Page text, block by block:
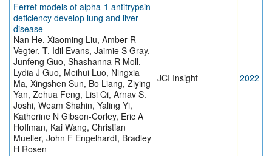
Ferret models of alpha-1 antitrypsin
deficiency develop lung and liver
disease
Nan He, Xiaoming Liu, Amber R
Vegter, T. Idil Evans, Jaimie S Gray,
Junfeng Guo, Shashanna R Moll,
Lydia J Guo, Meihui Luo, Ningxia
Ma, Xingshen Sun, Bo Liang, Ziying
Yan, Zehua Feng, Lisi Qi, Arnav S.
Joshi, Weam Shahin, Yaling Yi,
Katherine N Gibson-Corley, Eric A
Hoffman, Kai Wang, Christian
Mueller, John F Engelhardt, Bradley
H Rosen
JCI Insight 2022